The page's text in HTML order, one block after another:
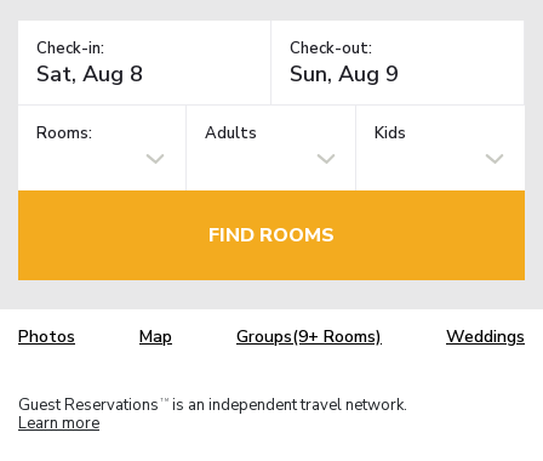
Check-in: Check-out:
Rooms: Adults Kids
FIND ROOMS
Photos Map Groups(9+ Rooms) Weddings
Guest Reservations TM is an independent travel network.
Learn more